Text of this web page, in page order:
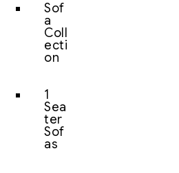
Sof
a
Coll
ecti
on
1
Sea
ter
Sof
as